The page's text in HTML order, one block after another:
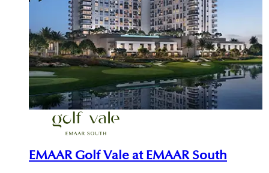
EMAAR Golf Vale at EMAAR South